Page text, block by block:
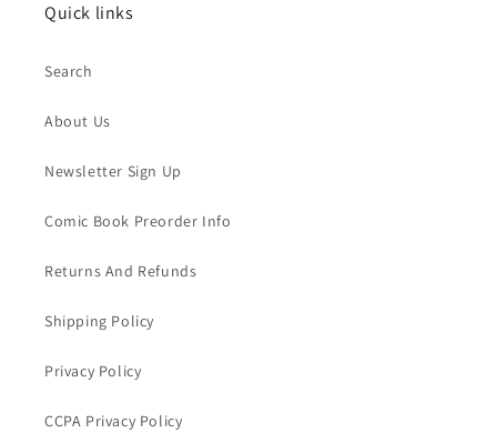
Quick links
Search
About Us
Newsletter Sign Up
Comic Book Preorder Info
Returns And Refunds
Shipping Policy
Privacy Policy
CCPA Privacy Policy